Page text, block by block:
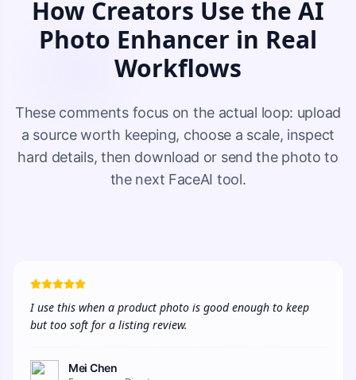
How Creators Use the AI
Photo Enhancer in Real
Workflows
These comments focus on the actual loop: upload
a source worth keeping, choose a scale, inspect
hard details, then download or send the photo to
the next FaceAI tool.
I use this when a product photo is good enough to keep
but too soft for a listing review.
Mei Chen